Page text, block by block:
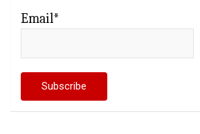
Email*